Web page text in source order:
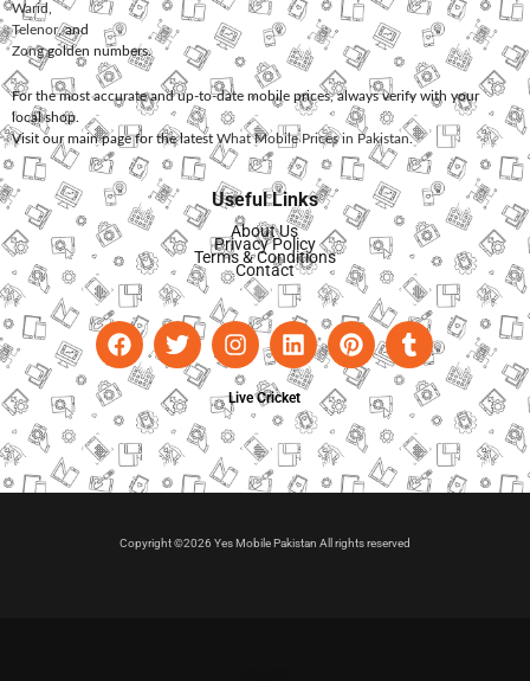
Warid
Telenor, and
Zonggolden numbers.
For the most accurate and up-to-date mobile prices, always verify with your
local shop.
Visit our main page for the latest What Mobile Prices in Pakistan.
Useful Links
About Us
Privacy Policy
Terms & Conditions
Contact
Live Cricket
Copyright ©2026 Yes Mobile Pakistan All rights reserved